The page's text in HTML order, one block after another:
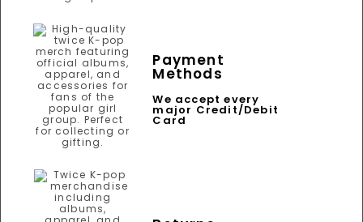
Payment
Methods
We accept every
major Credit/Debit
Card